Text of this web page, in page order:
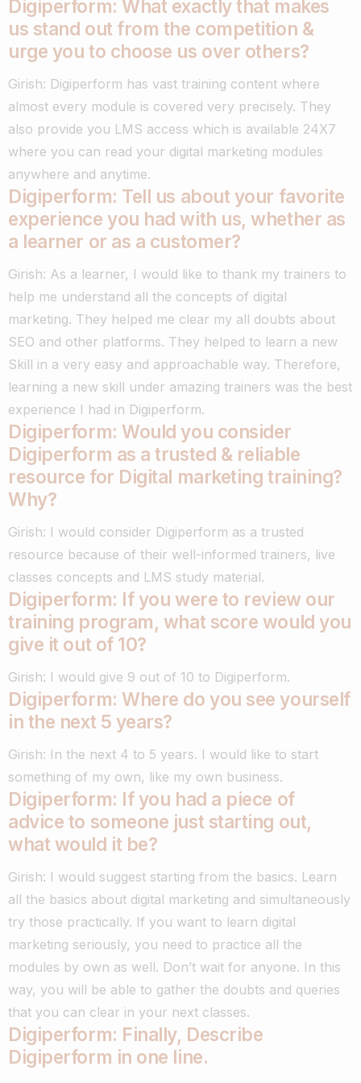
Digiperform: What exactly that makes
us stand out from the competition &
urge you to choose us over others?
Girish: Digiperform has vast training content where
almost every module is covered very precisely. They
also provide you LMS access which is available 24X7
where you can read your digital marketing modules
anywhere and anytime.
Digiperform: Tell us about your favorite
experience you had with us, whether as
a learner or as a customer?
Girish: As a learner, I would like to thank my trainers to
help me understand all the concepts of digital
marketing. They helped me clear my all doubts about
SEO and other platforms. They helped to learn a new
Skill in a very easy and approachable way. Therefore,
learning a new skill under amazing trainers was the best
experience I had in Digiperform.
Digiperform: Would you consider
Digiperform as a trusted & reliable
resource for Digital marketing training?
Why?
Girish: I would consider Digiperform as a trusted
resource because of their well-informed trainers, live
classes concepts and LMS study material.
Digiperform: If you were to review our
training program, what score would you
give it out of 10?
Girish: I would give 9 out of 10 to Digiperform.
Digiperform: Where do you see yourself
in the next 5 years?
Girish: In the next 4 to 5 years. I would like to start
something of my own, like my own business.
Digiperform: If you had a piece of
advice to someone just starting out,
what would it be?
Girish: I would suggest starting from the basics. Learn
all the basics about digital marketing and simultaneously
try those practically. If you want to learn digital
marketing seriously, you need to practice all the
modules by own as well. Don’t wait for anyone. In this
way, you will be able to gather the doubts and queries
that you can clear in your next classes.
Digiperform: Finally, Describe
Digiperform in one line.